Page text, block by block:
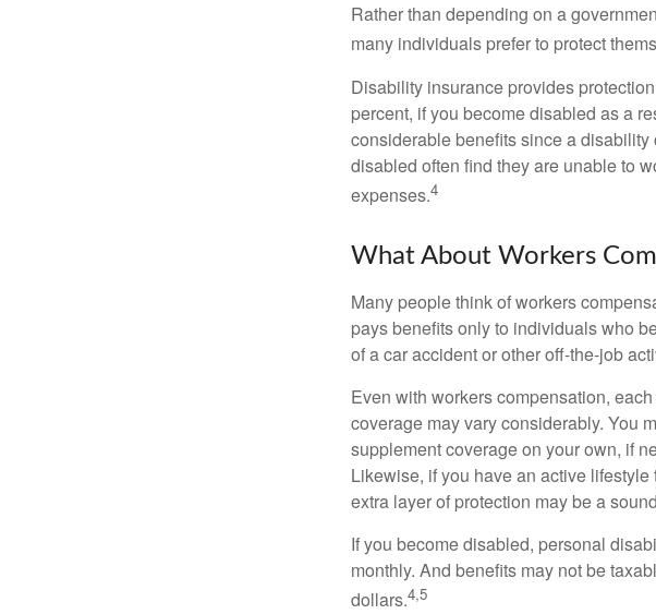
Rather than depending on a
many individuals prefer to protect
Disability insurance provides
percent, if you become disabled as a
considerable benefits since a
disabled often find they are unable to
expenses.4
What About Workers
Many people think of workers
pays benefits only to individuals who
of a car accident or other off-the-job
Even with workers compensation,
coverage may vary considerably. You
supplement coverage on your own, if
Likewise, if you have an active
extra layer of protection may be a
If you become disabled, personal
monthly. And benefits may not be
dollars.4,5